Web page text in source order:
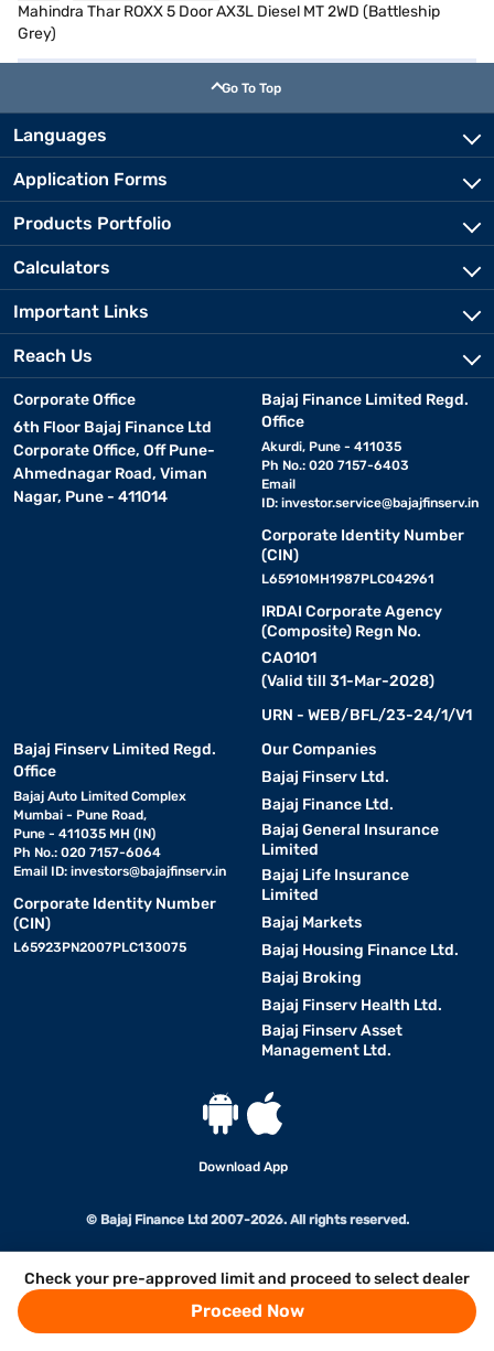
Check your pre-approved limit and proceed to select dealer
Proceed Now
Mahindra Thar ROXX 5 Door AX3L Diesel MT 2WD (Battleship
Grey)
Go To Top
Languages
Application Forms
Products Portfolio
Calculators
Important Links
Reach Us
Corporate Office
6th Floor Bajaj Finance Ltd
Corporate Office, Off Pune-
Ahmednagar Road, Viman
Nagar, Pune - 411014
Bajaj Finance Limited Regd.
Office
Akurdi, Pune - 411035
Ph No.: 020 7157-6403
Email
ID: investor.service@bajajfinserv.in
Corporate Identity Number
(CIN)
L65910MH1987PLC042961
IRDAI Corporate Agency
(Composite) Regn No.
CA0101
(Valid till 31-Mar-2028)
URN - WEB/BFL/23-24/1/V1
Bajaj Finserv Limited Regd.
Office
Bajaj Auto Limited Complex
Mumbai - Pune Road,
Pune - 411035 MH (IN)
Ph No.: 020 7157-6064
Email ID: investors@bajajfinserv.in
Corporate Identity Number
(CIN)
L65923PN2007PLC130075
Our Companies
Bajaj Finserv Ltd.
Bajaj Finance Ltd.
Bajaj General Insurance
Limited
Bajaj Life Insurance
Limited
Bajaj Markets
Bajaj Housing Finance Ltd.
Bajaj Broking
Bajaj Finserv Health Ltd.
Bajaj Finserv Asset
Management Ltd.
Download App
© Bajaj Finance Ltd 2007-2026. All rights reserved.